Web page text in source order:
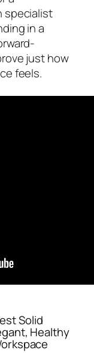
specialist
in a
just how
feels.
Solid
Healthy